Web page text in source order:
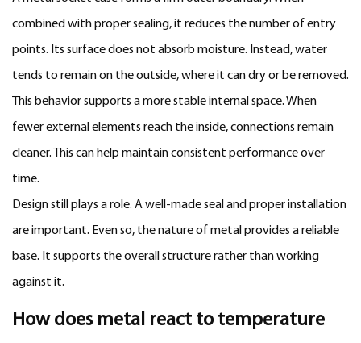
combined with proper sealing, it reduces the number of entry
points. Its surface does not absorb moisture. Instead, water
tends to remain on the outside, where it can dry or be removed.
This behavior supports a more stable internal space. When
fewer external elements reach the inside, connections remain
cleaner. This can help maintain consistent performance over
time.
Design still plays a role. A well-made seal and proper installation
are important. Even so, the nature of metal provides a reliable
base. It supports the overall structure rather than working
against it.
How does metal react to temperature